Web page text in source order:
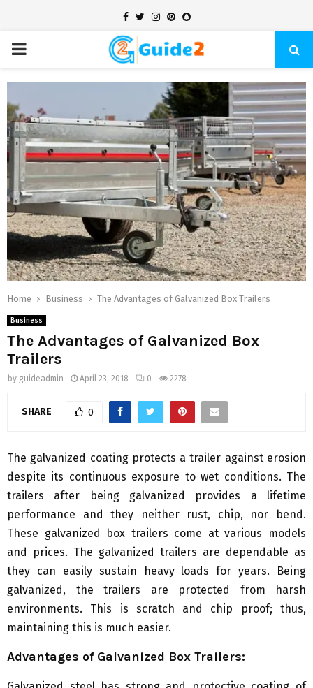
Facebook
TwitterInstagram
Pinterest
Snapchat
PRIMARY
MENU
Home Business The Advantages of Galvanized Box Trailers
Business
The Advantages of Galvanized Box
Trailers
by guideadmin April 23, 2018 0 2278
SHARE 0
The galvanized coating protects a trailer against erosion
despite its continuous exposure to wet conditions. The
trailers after being galvanized provides a lifetime
performance and they neither rust, chip, nor bend.
These galvanized box trailers come at various models
and prices. The galvanized trailers are dependable as
they can easily sustain heavy loads for years. Being
galvanized, the trailers are protected from harsh
environments. This is scratch and chip proof; thus,
maintaining this is much easier.
Advantages of Galvanized Box Trailers: